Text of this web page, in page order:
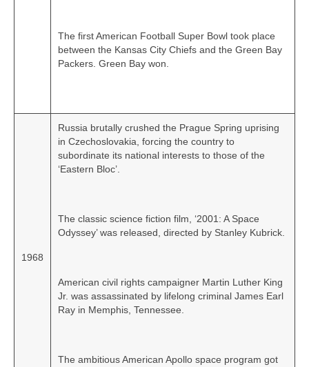
The first American Football Super Bowl took place
between the Kansas City Chiefs and the Green Bay
Packers. Green Bay won.
1968
Russia brutally crushed the Prague Spring uprising
in Czechoslovakia, forcing the country to
subordinate its national interests to those of the
‘Eastern Bloc’.
The classic science fiction film, ‘2001: A Space
Odyssey’ was released, directed by Stanley Kubrick.
American civil rights campaigner Martin Luther King
Jr. was assassinated by lifelong criminal James Earl
Ray in Memphis, Tennessee.
The ambitious American Apollo space program got